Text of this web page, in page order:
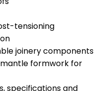
tensioning
joinery components
formwork for
specifications and